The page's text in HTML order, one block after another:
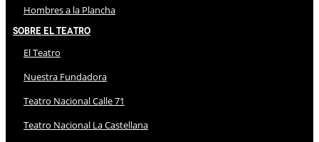
Hombres a la Plancha
Sobre El Teatro
El Teatro
Nuestra Fundadora
Teatro Nacional Calle 71
Teatro Nacional La Castellana